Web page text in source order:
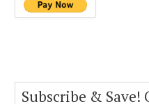
Subscribe & Save!